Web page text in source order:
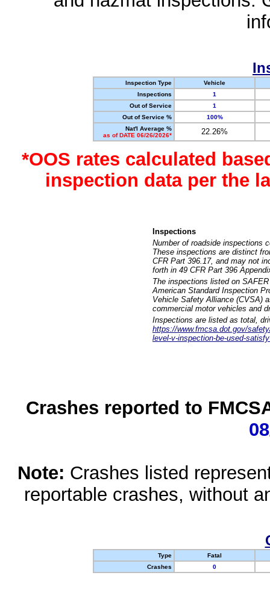
Inspection Type
Vehicle
Inspections
1
Out of Service
1
Out of Service %
100%
Nat'l Average %
as of DATE 06/26/2026*
22.26%
*OOS rates calculated
inspection data per the
Inspections
Number of roadside inspections
These inspections are distinct
CFR Part 396.17, and may not
forth in 49 CFR Part 396
The inspections listed on
American Standard Inspection
Vehicle Safety Alliance (CVSA)
commercial motor vehicles and
Inspections are listed as total,
https://www.fmcsa.dot.gov/
level-v-inspection-be-used-
Crashes reported to
Note: Crashes listed
reportable crashes, without
Type
Fatal
Crashes
0